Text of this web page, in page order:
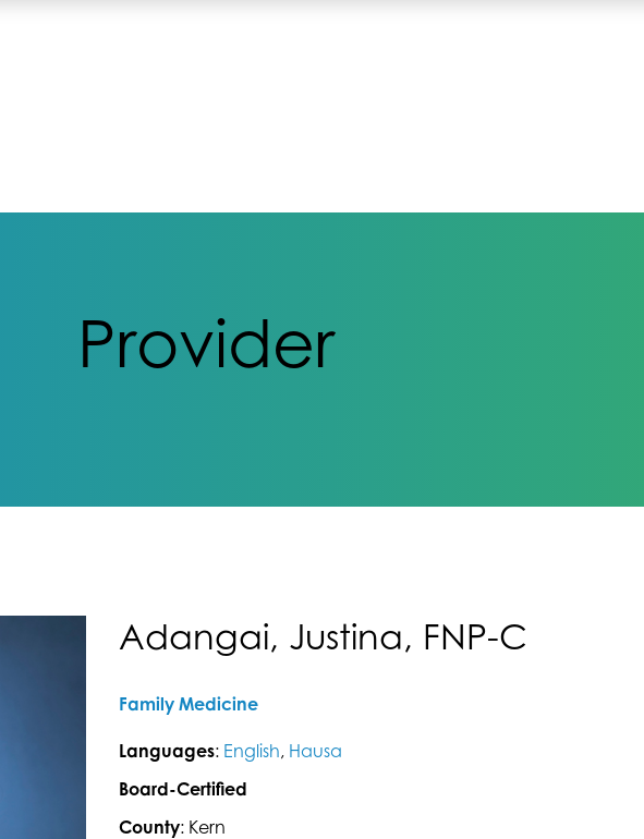
Provider
Adangai, Justina, FNP-C
Family Medicine
Languages: English, Hausa
Board-Certified
County: Kern